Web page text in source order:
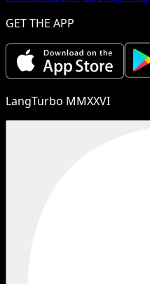
GET THE APP
LangTurbo MMXXVI